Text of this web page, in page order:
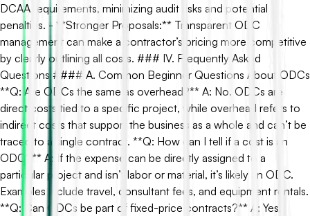
DCAA requirements, minimizing audit risks and potential
penalties. - **Stronger Proposals:** Transparent ODC
management can make a contractor’s pricing more competitive
by clearly outlining all costs. ### IV. Frequently Asked
Questions #### A. Common Beginner Questions About ODCs
**Q: Are ODCs the same as overhead?** A: No. ODCs are
direct costs tied to a specific project, while overhead refers to
indirect costs that support the business as a whole and can’t be
traced to a single contract. **Q: How can I tell if a cost is an
ODC?** A: If the expense can be directly assigned to a
particular project and isn’t labor or material, it’s likely an ODC.
Examples include travel, consultant fees, and equipment rentals.
**Q: Can ODCs be part of fixed-price contracts?** A: Yes,